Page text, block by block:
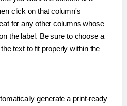
click on that column's
for any other columns whose
the label. Be sure to choose a
text to fit properly within the
generate a print-ready